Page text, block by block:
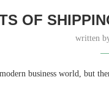
OF
written
business world, but